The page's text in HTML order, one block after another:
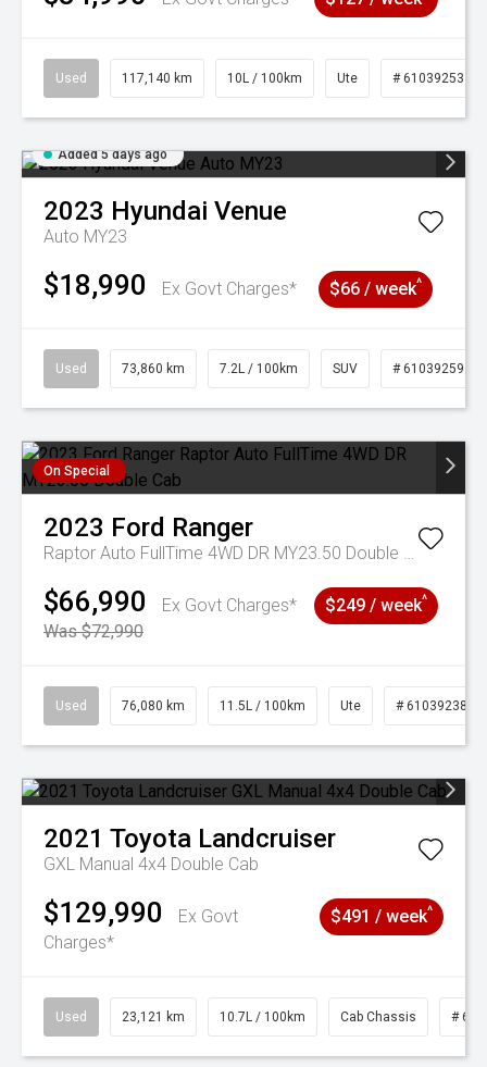
Used 117,140 km 10L / 100km Ute # 61039253
Added 5 days ago
2023 Hyundai Venue
Auto MY23
$18,990 Ex Govt Charges* $66 / week^
Used 73,860 km 7.2L / 100km SUV # 61039259
On Special
2023 Ford Ranger
Raptor Auto FullTime 4WD DR MY23.50 Double Cab
$66,990
Ex Govt Charges*
Was $72,990
$249 / week^
Used 76,080 km 11.5L / 100km Ute # 61039238
2021 Toyota Landcruiser
GXL Manual 4x4 Double Cab
$129,990
Ex Govt
Charges*
$491 / week^
Used 23,121 km 10.7L / 100km Cab Chassis #